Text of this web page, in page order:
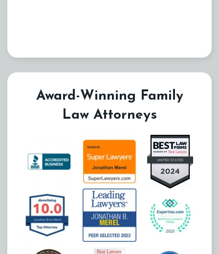
Award-Winning Family
Law Attorneys